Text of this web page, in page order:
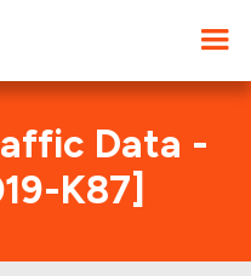
Data -
K87]